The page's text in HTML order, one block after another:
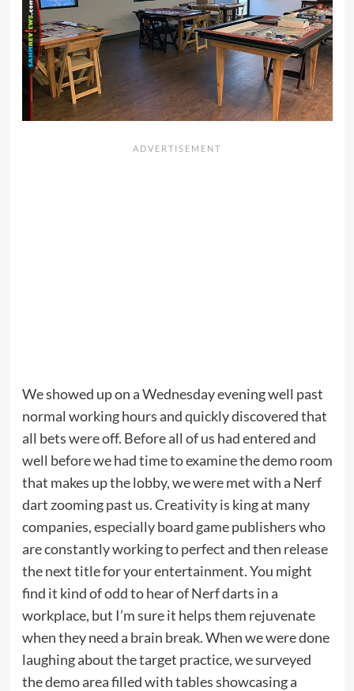
We showed up on a Wednesday evening well past
normal working hours and quickly discovered that
all bets were off. Before all of us had entered and
well before we had time to examine the demo room
that makes up the lobby, we were met with a Nerf
dart zooming past us. Creativity is king at many
companies, especially board game publishers who
are constantly working to perfect and then release
the next title for your entertainment. You might
find it kind of odd to hear of Nerf darts in a
workplace, but I’m sure it helps them rejuvenate
when they need a brain break. When we were done
laughing about the target practice, we surveyed
the demo area filled with tables showcasing a